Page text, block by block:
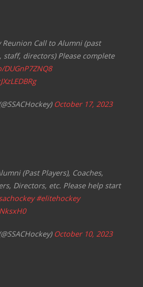
Reunion Call to Alumni (past
staff, directors) Please complete
October 17, 2023
(Past Players), Coaches,
Directors, etc. Please help start
#elitehockey
October 10, 2023